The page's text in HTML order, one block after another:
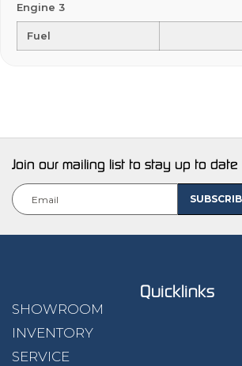
Engine 3
Fuel
Join our mailing list to stay up to date
Quicklinks
SHOWROOM
INVENTORY
SERVICE